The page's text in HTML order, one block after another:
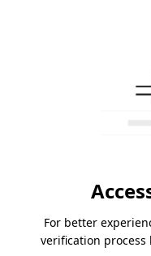
For better
verification process